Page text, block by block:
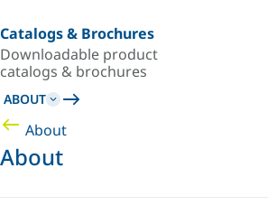
Catalogs & Brochures
Downloadable product
catalogs & brochures
ABOUT
About
About